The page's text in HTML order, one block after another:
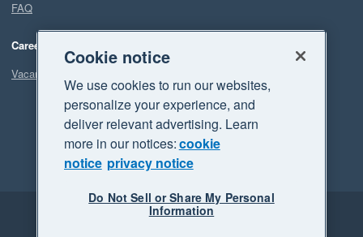
FAQ
Careers
Vacancies
Legal
Privacy
Cookie notice
We use cookies to run our websites,
personalize your experience, and
deliver relevant advertising. Learn
more in our notices:cookie
notice privacy notice
Do Not Sell or Share My Personal
Information